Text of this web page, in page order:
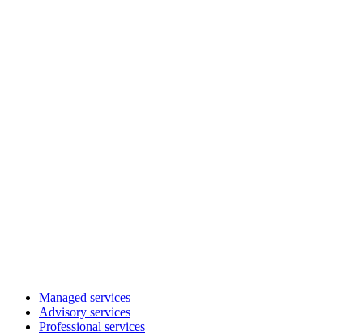
Managed services
Advisory services
Professional services